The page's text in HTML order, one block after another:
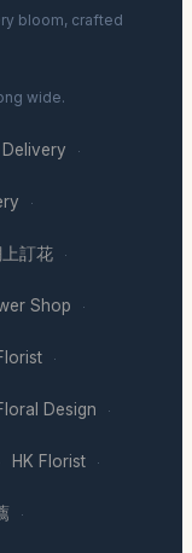
bloom, crafted
wide.
·
·
訂花 ·
Shop ·
·
Design ·
HK Florist ·
·